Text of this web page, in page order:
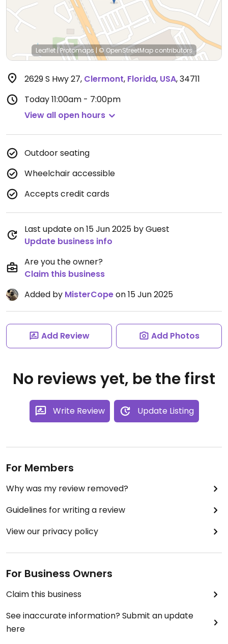
Leaflet|Protomaps| © OpenStreetMap contributors
2629 S Hwy 27, Clermont, Florida, USA,34711
Today11:00am - 7:00pm
View all open hours
Outdoor seating
Wheelchair accessible
Accepts credit cards
Last update on 15 Jun 2025 by Guest
Update business info
Are you the owner?
Claim this business
Added by MisterCopeon 15 Jun 2025
Add Review Add Photos
No reviews yet, be the first
Write Review Update Listing
For Members
Why was my review removed?
Guidelines for writing a review
View our privacy policy
For Business Owners
Claim this business
See inaccurate information? Submit an update
here